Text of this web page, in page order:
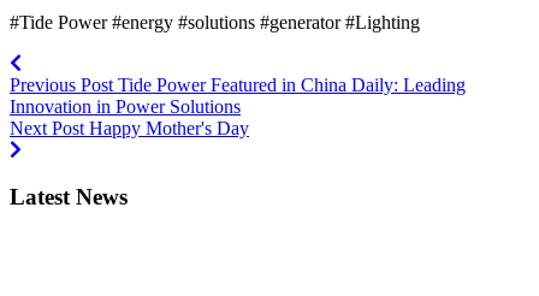
#Tide Power #energy #solutions #generator #Lighting
Previous Post Tide Power Featured in China Daily: Leading
Innovation in Power Solutions
Next Post Happy Mother's Day
Latest News